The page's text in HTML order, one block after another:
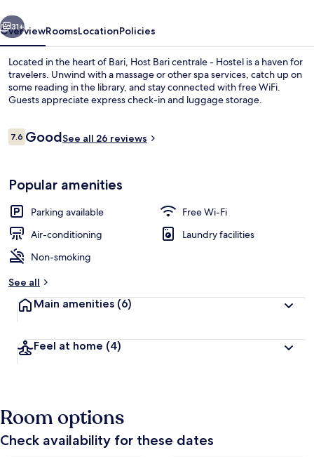
31+
OverviewRoomsLocationPolicies
Located in the heart of Bari, Host Bari centrale - Hostel is a haven for
travelers. Unwind with a massage or other spa services, catch up on
some reading in the library, and stay connected with free WiFi.
Guests appreciate express check-in and luggage storage.
Reviews
7.67.6 out of 10
GoodSee all 26 reviews
Popular amenities
Parking available
Free Wi-Fi
Air-conditioning
Laundry facilities
Non-smoking
See all
Main amenities (6)
Feel at home (4)
Room options
Check availability for these dates